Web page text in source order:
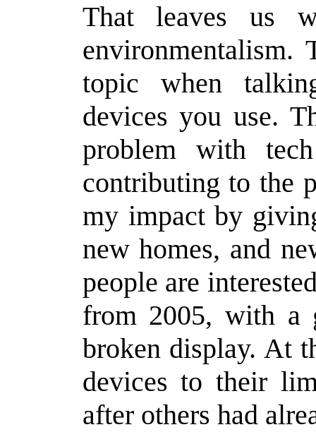
That leaves us
topic when
devices you use.
problem with
contributing to the
my impact by
new homes, and
people are
from 2005, with a
broken display. At
devices to their
after others had